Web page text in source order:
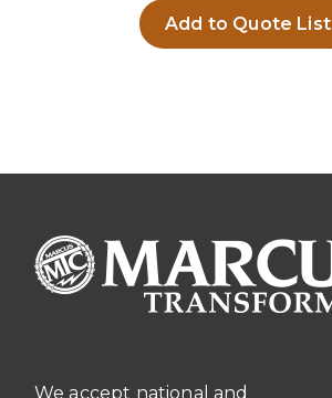
Add to Quote List
We accept national and